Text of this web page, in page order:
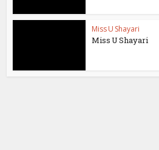
Miss U Shayari
Miss U Shayari